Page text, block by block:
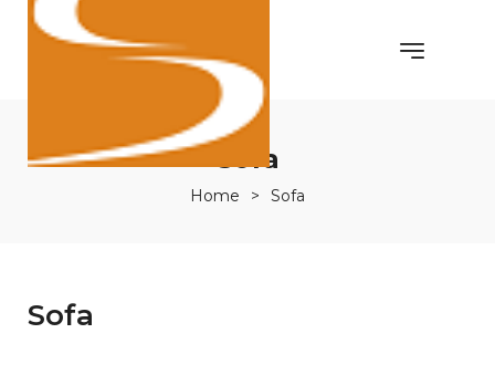
Sofa
Home > Sofa
Sofa